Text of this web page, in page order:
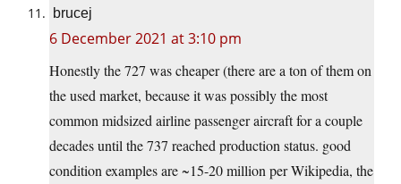
brucej
6 December 2021 at 3:10 pm
Honestly the 727 was cheaper (there are a ton of them on
the used market, because it was possibly the most
common midsized airline passenger aircraft for a couple
decades until the 737 reached production status. good
condition examples are ~15-20 million per Wikipedia, the